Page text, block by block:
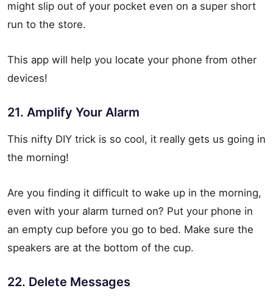
might slip out of your pocket even on a super short
run to the store.
This app will help you locate your phone from other
devices!
21. Amplify Your Alarm
This nifty DIY trick is so cool, it really gets us going in
the morning!
Are you finding it difficult to wake up in the morning,
even with your alarm turned on? Put your phone in
an empty cup before you go to bed. Make sure the
speakers are at the bottom of the cup.
22. Delete Messages